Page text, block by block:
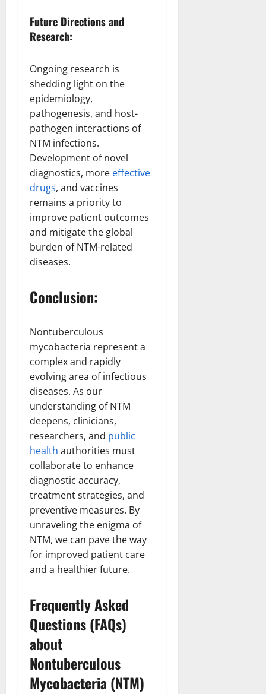
Future Directions and
Research:
Ongoing research is
shedding light on the
epidemiology,
pathogenesis, and host-
pathogen interactions of
NTM infections.
Development of novel
diagnostics, more effective
drugs, and vaccines
remains a priority to
improve patient outcomes
and mitigate the global
burden of NTM-related
diseases.
Conclusion:
Nontuberculous
mycobacteria represent a
complex and rapidly
evolving area of infectious
diseases. As our
understanding of NTM
deepens, clinicians,
researchers, and public
health authorities must
collaborate to enhance
diagnostic accuracy,
treatment strategies, and
preventive measures. By
unraveling the enigma of
NTM, we can pave the way
for improved patient care
and a healthier future.
Frequently Asked
Questions (FAQs)
about
Nontuberculous
Mycobacteria (NTM)